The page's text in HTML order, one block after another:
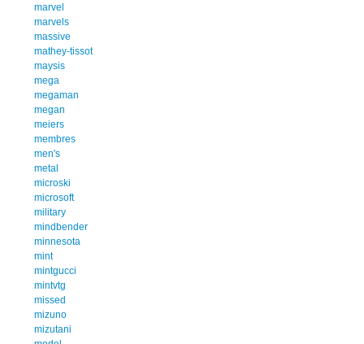
marvel
marvels
massive
mathey-tissot
maysis
mega
megaman
megan
meiers
membres
men's
metal
microski
microsoft
military
mindbender
minnesota
mint
mintgucci
mintvtg
missed
mizuno
mizutani